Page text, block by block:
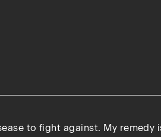
to fight against. My remedy